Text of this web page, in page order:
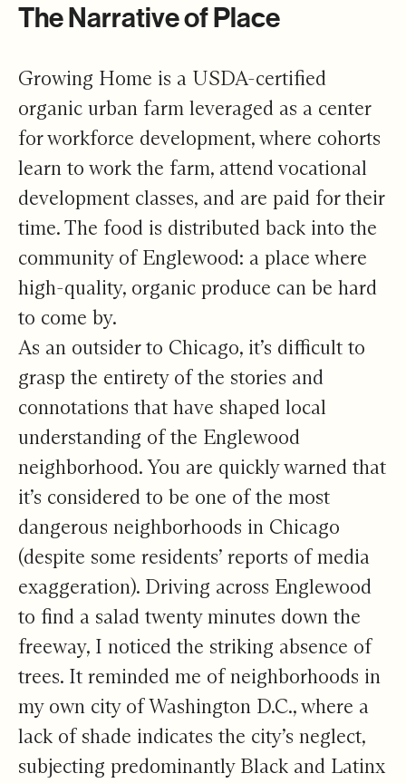
The Narrative of Place
Growing Home is a USDA-certified
organic urban farm leveraged as a center
for workforce development, where cohorts
learn to work the farm, attend vocational
development classes, and are paid for their
time. The food is distributed back into the
community of Englewood: a place where
high-quality, organic produce can be hard
to come by.
As an outsider to Chicago, it’s difficult to
grasp the entirety of the stories and
connotations that have shaped local
understanding of the Englewood
neighborhood. You are quickly warned that
it’s considered to be one of the most
dangerous neighborhoods in Chicago
(despite some residents’ reports of media
exaggeration). Driving across Englewood
to find a salad twenty minutes down the
freeway, I noticed the striking absence of
trees. It reminded me of neighborhoods in
my own city of Washington D.C., where a
lack of shade indicates the city’s neglect,
subjecting predominantly Black and Latinx